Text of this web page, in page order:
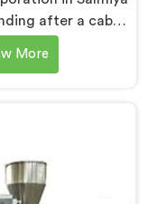
after a cable
inspection data
Cable Grade
More